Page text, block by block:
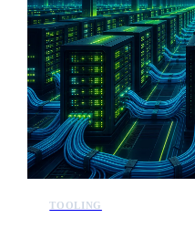
TOOLING